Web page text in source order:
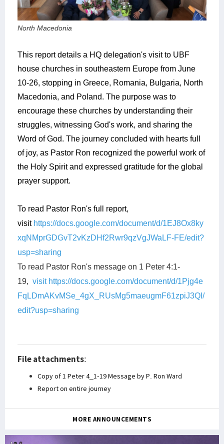
North Macedonia
This report details a HQ delegation's visit to UBF
house churches in southeastern Europe from June
10-26, stopping in Greece, Romania, Bulgaria, North
Macedonia, and Poland. The purpose was to
encourage these churches by understanding their
struggles, witnessing God's work, and sharing the
Word of God. The journey concluded with hearts full
of joy, as Pastor Ron recognized the powerful work of
the Holy Spirit and expressed gratitude for the global
prayer support.
To read Pastor Ron's full report,
visit https://docs.google.com/document/d/1EJ8Ox8ky
xqNMprGDGvT2vKzDHf2Rwr9qzVgJWaLF-FE/edit?
usp=sharing
To read Pastor Ron's message on 1 Peter 4:1-
19, visit https://docs.google.com/document/d/1Pjg4e
FqLDmAKvMSe_4gX_RUsMg5maeugmF61zpiJ3QI/
edit?usp=sharing
File attachments:
Copy of 1 Peter 4_1-19 Message by P. Ron Ward
Report on entire journey
MORE ANNOUNCEMENTS